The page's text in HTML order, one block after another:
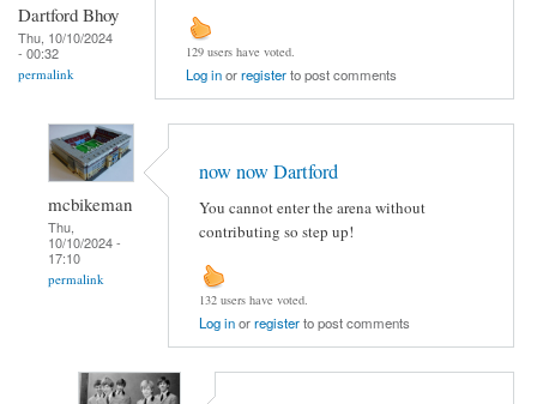
Dartford Bhoy
Thu, 10/10/2024
- 00:32
permalink
129 users have voted.
Log inorregisterto post comments
mcbikeman
Thu,
10/10/2024 -
17:10
permalink
now now Dartford
You cannot enter the arena without
contributing so step up!
132 users have voted.
Log inorregisterto post comments